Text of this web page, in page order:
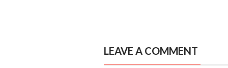
LEAVE A COMMENT